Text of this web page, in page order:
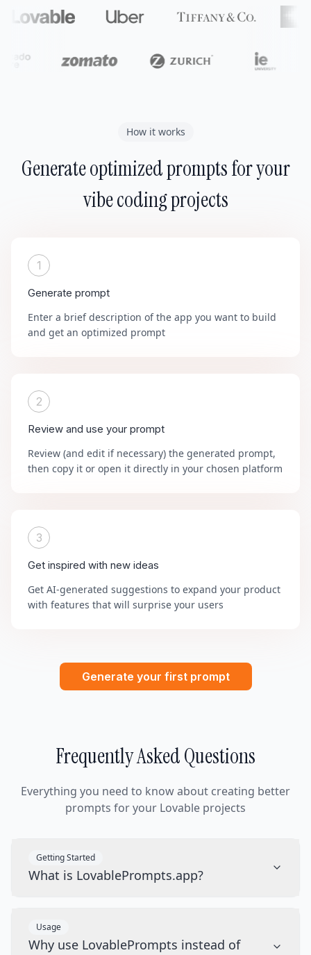
How it works
Generate optimized prompts for your
vibe coding projects
1
Generate prompt
Enter a brief description of the app you want to build
and get an optimized prompt
2
Review and use your prompt
Review (and edit if necessary) the generated prompt,
then copy it or open it directly in your chosen platform
3
Get inspired with new ideas
Get AI-generated suggestions to expand your product
with features that will surprise your users
Generate your first prompt
Frequently Asked Questions
Everything you need to know about creating better
prompts for your Lovable projects
Getting Started
What is LovablePrompts.app?
Usage
Why use LovablePrompts instead of